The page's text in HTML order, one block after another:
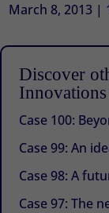
March 8, 2013 |
Discover
Innovations
Case 100:
Case 99: An
Case 98: A
Case 97: The